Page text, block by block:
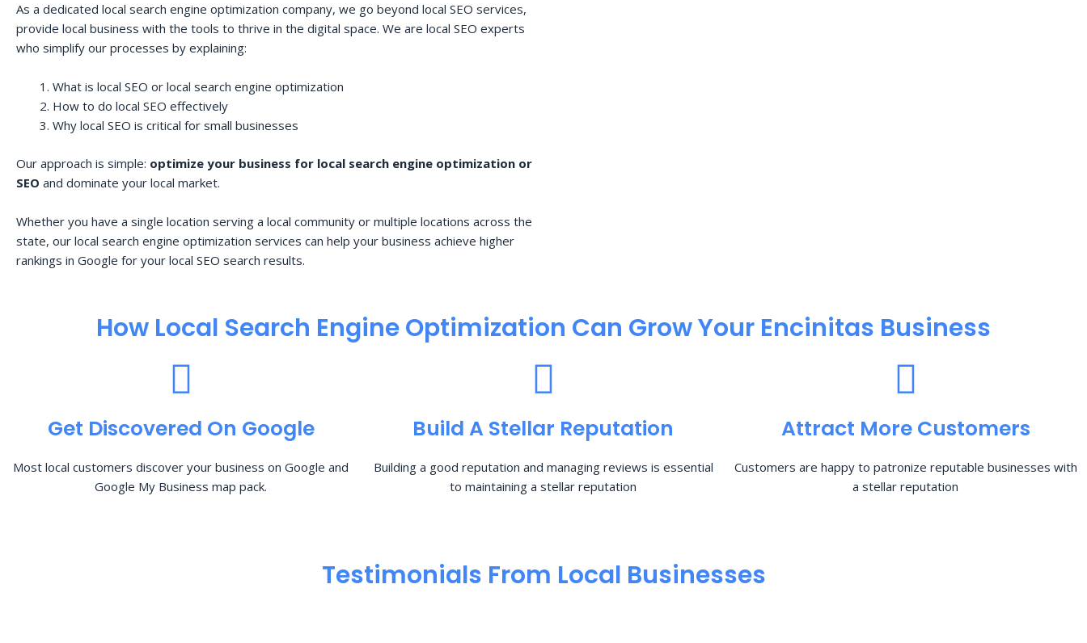
As a dedicated local search engine optimization company, we go beyond local SEO services,
provide local business with the tools to thrive in the digital space. We are local SEO experts
who simplify our processes by explaining:
What is local SEO or local search engine optimization
How to do local SEO effectively
Why local SEO is critical for small businesses
Our approach is simple: optimize your business for local search engine optimization or
SEO and dominate your local market.
Whether you have a single location serving a local community or multiple locations across the
state, our local search engine optimization services can help your business achieve higher
rankings in Google for your local SEO search results.
How Local Search Engine Optimization​ Can Grow Your Encinitas Business
Get Discovered On Google
Most local customers discover your business on Google and
Google My Business map pack.
Build A Stellar Reputation
Building a good reputation and managing reviews is essential
to maintaining a stellar reputation
Attract More Customers
Customers are happy to patronize reputable businesses with
a stellar reputation
Testimonials From Local Businesses